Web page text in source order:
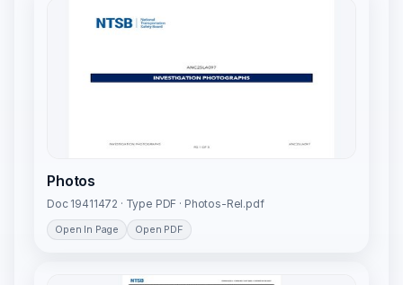
Photos
Doc 19411472 · Type PDF · Photos-Rel.pdf
Open In Page Open PDF